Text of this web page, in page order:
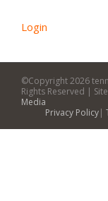
Login
©Copyright2026
Rights Reserved |
Media
Privacy Policy|